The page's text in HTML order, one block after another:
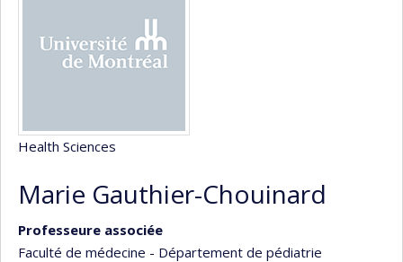
Health Sciences
Marie Gauthier-Chouinard
Professeure associée
Faculté de médecine - Département de pédiatrie